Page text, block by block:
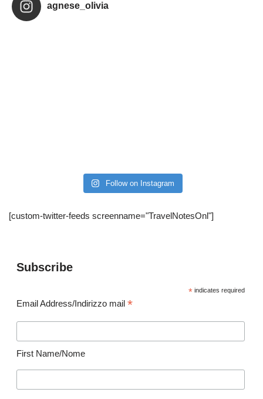
agnese_olivia
Follow on Instagram
[custom-twitter-feeds screenname="TravelNotesOnl"]
Subscribe
*indicates required
Email Address/Indirizzo mail *
First Name/Nome